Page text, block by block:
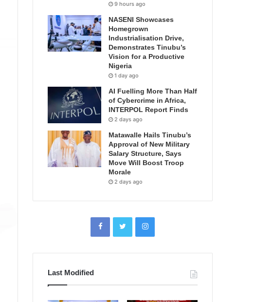
9 hours ago
NASENI Showcases
Homegrown
Industrialisation Drive,
Demonstrates Tinubu’s
Vision for a Productive
Nigeria
1 day ago
AI Fuelling More Than Half
of Cybercrime in Africa,
INTERPOL Report Finds
2 days ago
Matawalle Hails Tinubu’s
Approval of New Military
Salary Structure, Says
Move Will Boost Troop
Morale
2 days ago
Last Modified